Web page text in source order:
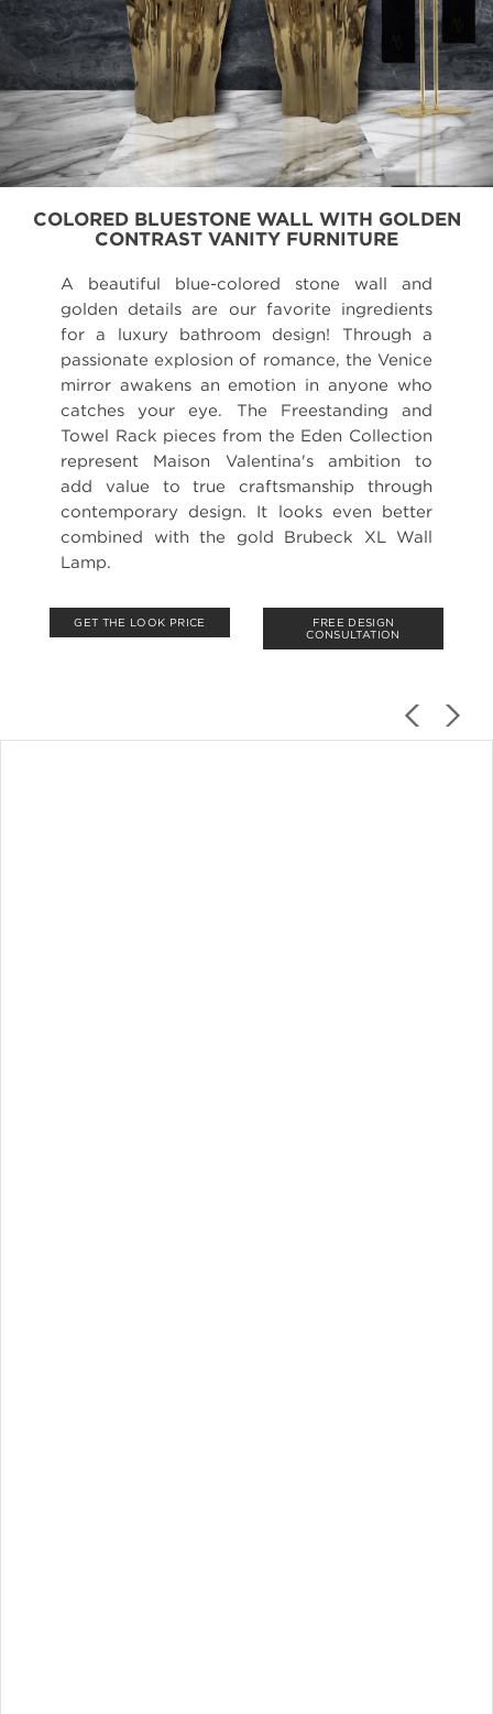
COLORED BLUESTONE WALL WITH GOLDEN
CONTRAST VANITY FURNITURE
A beautiful blue-colored stone wall and
golden details are our favorite ingredients
for a luxury bathroom design! Through a
passionate explosion of romance, the Venice
mirror awakens an emotion in anyone who
catches your eye. The Freestanding and
Towel Rack pieces from the Eden Collection
represent Maison Valentina's ambition to
add value to true craftsmanship through
contemporary design. It looks even better
combined with the gold Brubeck XL Wall
Lamp.
GET THE LOOK PRICE
FREE DESIGN
CONSULTATION